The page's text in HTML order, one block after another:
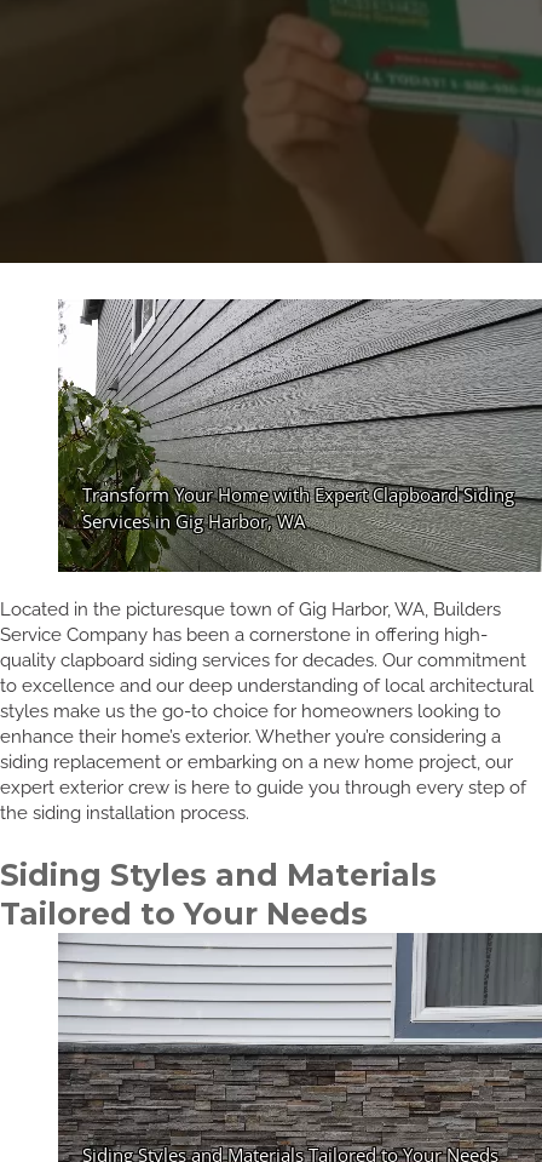
Located in the picturesque town of Gig Harbor, WA, Builders
Service Company has been a cornerstone in offering high-
quality clapboard siding services for decades. Our commitment
to excellence and our deep understanding of local architectural
styles make us the go-to choice for homeowners looking to
enhance their home’s exterior. Whether you’re considering a
siding replacement or embarking on a new home project, our
expert exterior crew is here to guide you through every step of
the siding installation process.
Siding Styles and Materials
Tailored to Your Needs